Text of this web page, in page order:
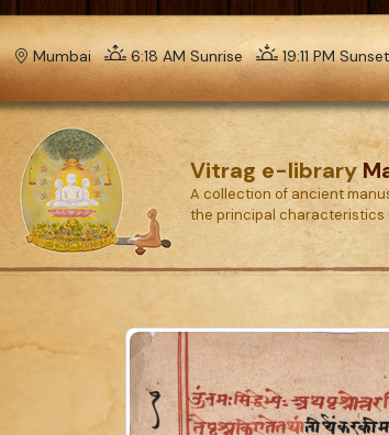
Mumbai 6:18 AM Sunrise 19:11 PM Sunset
Vitrag e-library
A collection of ancient
the principal characteristics